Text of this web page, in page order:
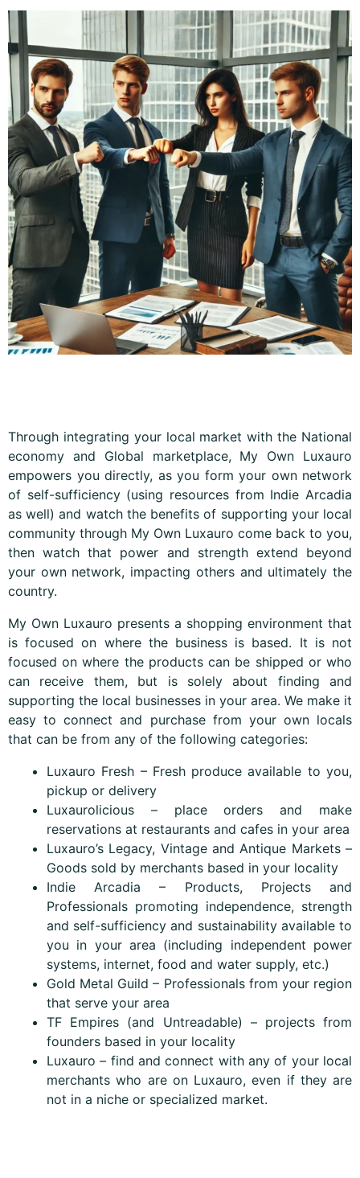
Through integrating your local market with the National
economy and Global marketplace, My Own Luxauro
empowers you directly, as you form your own network
of self-sufficiency (using resources from Indie Arcadia
as well) and watch the benefits of supporting your local
community through My Own Luxauro come back to you,
then watch that power and strength extend beyond
your own network, impacting others and ultimately the
country.
My Own Luxauro presents a shopping environment that
is focused on where the business is based. It is not
focused on where the products can be shipped or who
can receive them, but is solely about finding and
supporting the local businesses in your area. We make it
easy to connect and purchase from your own locals
that can be from any of the following categories:
Luxauro Fresh – Fresh produce available to you,
pickup or delivery
Luxaurolicious – place orders and make
reservations at restaurants and cafes in your area
Luxauro’s Legacy, Vintage and Antique Markets –
Goods sold by merchants based in your locality
Indie Arcadia – Products, Projects and
Professionals promoting independence, strength
and self-sufficiency and sustainability available to
you in your area (including independent power
systems, internet, food and water supply, etc.)
Gold Metal Guild – Professionals from your region
that serve your area
TF Empires (and Untreadable) – projects from
founders based in your locality
Luxauro – find and connect with any of your local
merchants who are on Luxauro, even if they are
not in a niche or specialized market.